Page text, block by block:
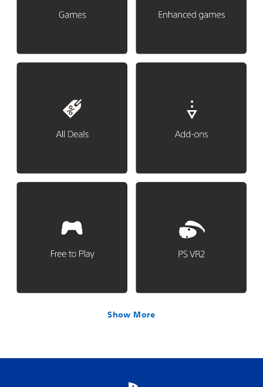
Show More